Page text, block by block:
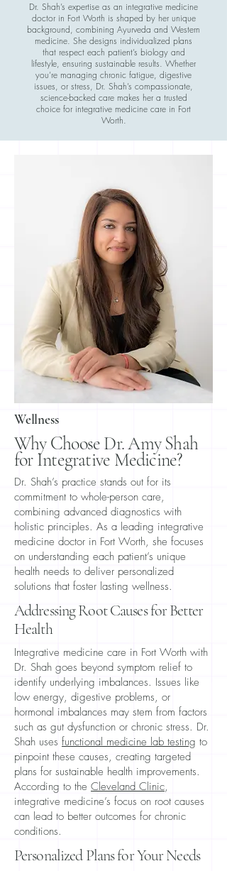
Dr. Shah’s expertise as an integrative medicine
doctor in Fort Worth is shaped by her unique
background, combining Ayurveda and Western
medicine. She designs individualized plans
that respect each patient’s biology and
lifestyle, ensuring sustainable results. Whether
you’re managing chronic fatigue, digestive
issues, or stress, Dr. Shah’s compassionate,
science-backed care makes her a trusted
choice for integrative medicine care in Fort
Worth.
Wellness
Why Choose Dr. Amy Shah
for Integrative Medicine?
Dr. Shah’s practice stands out for its
commitment to whole-person care,
combining advanced diagnostics with
holistic principles. As a leading integrative
medicine doctor in Fort Worth, she focuses
on understanding each patient’s unique
health needs to deliver personalized
solutions that foster lasting wellness.
Addressing Root Causes for Better
Health
Integrative medicine care in Fort Worth with
Dr. Shah goes beyond symptom relief to
identify underlying imbalances. Issues like
low energy, digestive problems, or
hormonal imbalances may stem from factors
such as gut dysfunction or chronic stress. Dr.
Shah uses functional medicine lab testing to
pinpoint these causes, creating targeted
plans for sustainable health improvements.
According to the Cleveland Clinic,
integrative medicine’s focus on root causes
can lead to better outcomes for chronic
conditions.
Personalized Plans for Your Needs